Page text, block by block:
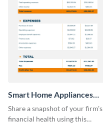
Smart Home Appliances
Profit and Loss Statement
Table
Share a snapshot of your firm's
financial health using this